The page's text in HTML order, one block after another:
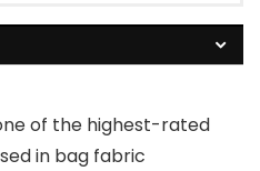
of the highest-rated
in bag fabric